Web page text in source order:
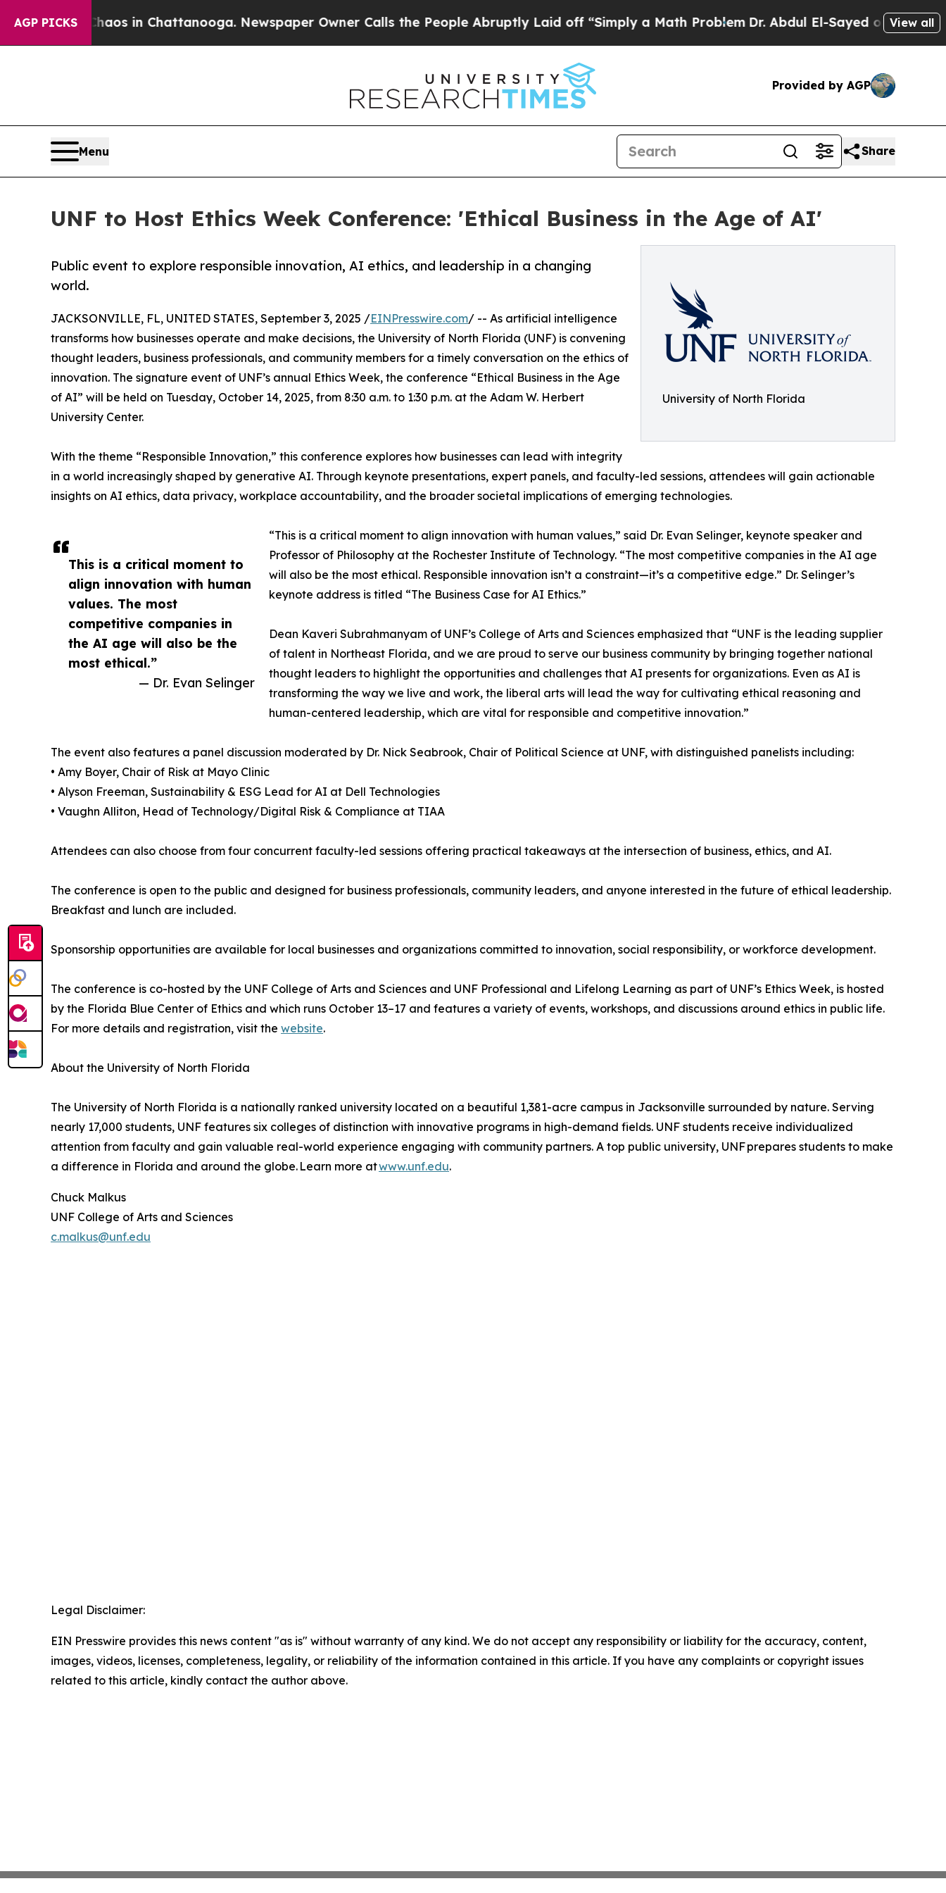
AGP PICKSChaos in Chattanooga. Newspaper Owner Calls the People Abruptly Laid off “Simply a Math ProblemDr. Abdul El-Sayed on HistoricView all
Provided by AGP
Menu Share
UNF to Host Ethics Week Conference: 'Ethical Business in the Age of AI'
University of North Florida
Public event to explore responsible innovation, AI ethics, and leadership in a changing
world.
This is a critical moment to
align innovation with human
values. The most
competitive companies in
the AI age will also be the
most ethical.”
— Dr. Evan Selinger
JACKSONVILLE, FL, UNITED STATES, September 3, 2025 /EINPresswire.com/ -- As artificial intelligence
transforms how businesses operate and make decisions, the University of North Florida (UNF) is convening
thought leaders, business professionals, and community members for a timely conversation on the ethics of
innovation. The signature event of UNF’s annual Ethics Week, the conference “Ethical Business in the Age
of AI” will be held on Tuesday, October 14, 2025, from 8:30 a.m. to 1:30 p.m. at the Adam W. Herbert
University Center.
With the theme “Responsible Innovation,” this conference explores how businesses can lead with integrity
in a world increasingly shaped by generative AI. Through keynote presentations, expert panels, and faculty-led sessions, attendees will gain actionable
insights on AI ethics, data privacy, workplace accountability, and the broader societal implications of emerging technologies.
“This is a critical moment to align innovation with human values,” said Dr. Evan Selinger, keynote speaker and
Professor of Philosophy at the Rochester Institute of Technology. “The most competitive companies in the AI age
will also be the most ethical. Responsible innovation isn’t a constraint—it’s a competitive edge.” Dr. Selinger’s
keynote address is titled “The Business Case for AI Ethics.”
Dean Kaveri Subrahmanyam of UNF’s College of Arts and Sciences emphasized that “UNF is the leading supplier
of talent in Northeast Florida, and we are proud to serve our business community by bringing together national
thought leaders to highlight the opportunities and challenges that AI presents for organizations. Even as AI is
transforming the way we live and work, the liberal arts will lead the way for cultivating ethical reasoning and
human-centered leadership, which are vital for responsible and competitive innovation.”
The event also features a panel discussion moderated by Dr. Nick Seabrook, Chair of Political Science at UNF, with distinguished panelists including:
• Amy Boyer, Chair of Risk at Mayo Clinic
• Alyson Freeman, Sustainability & ESG Lead for AI at Dell Technologies
• Vaughn Alliton, Head of Technology/Digital Risk & Compliance at TIAA
Attendees can also choose from four concurrent faculty-led sessions offering practical takeaways at the intersection of business, ethics, and AI.
The conference is open to the public and designed for business professionals, community leaders, and anyone interested in the future of ethical leadership.
Breakfast and lunch are included.
Sponsorship opportunities are available for local businesses and organizations committed to innovation, social responsibility, or workforce development.
The conference is co-hosted by the UNF College of Arts and Sciences and UNF Professional and Lifelong Learning as part of UNF’s Ethics Week, is hosted
by the Florida Blue Center of Ethics and which runs October 13–17 and features a variety of events, workshops, and discussions around ethics in public life.
For more details and registration, visit the website.
About the University of North Florida
The University of North Florida is a nationally ranked university located on a beautiful 1,381-acre campus in Jacksonville surrounded by nature. Serving
nearly 17,000 students, UNF features six colleges of distinction with innovative programs in high-demand fields. UNF students receive individualized
attention from faculty and gain valuable real-world experience engaging with community partners. A top public university, UNF prepares students to make
a difference in Florida and around the globe. Learn more atwww.unf.edu.
Chuck Malkus
UNF College of Arts and Sciences
c.malkus@unf.edu
Legal Disclaimer:
EIN Presswire provides this news content "as is" without warranty of any kind. We do not accept any responsibility or liability for the accuracy, content,
images, videos, licenses, completeness, legality, or reliability of the information contained in this article. If you have any complaints or copyright issues
related to this article, kindly contact the author above.